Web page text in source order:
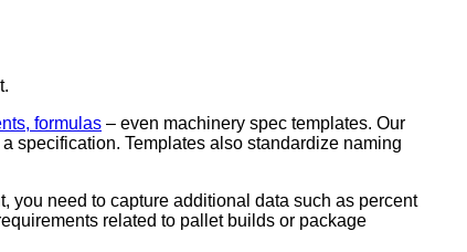
formulas – even machinery spec templates. Our
specification. Templates also standardize naming
you need to capture additional data such as percent
related to pallet builds or package